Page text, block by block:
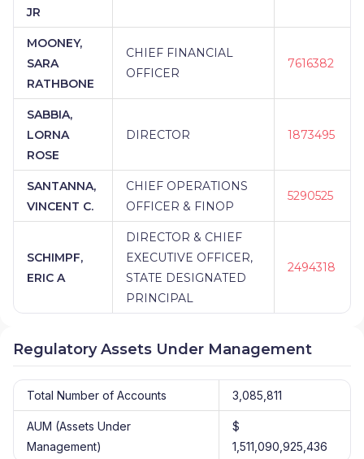
JR
MOONEY,
SARA
RATHBONE
CHIEF FINANCIAL
OFFICER
7616382
SABBIA,
LORNA
ROSE
DIRECTOR 1873495
SANTANNA,
VINCENT C.
CHIEF OPERATIONS
OFFICER & FINOP
5290525
SCHIMPF,
ERIC A
DIRECTOR & CHIEF
EXECUTIVE OFFICER,
STATE DESIGNATED
PRINCIPAL
2494318
Regulatory Assets Under Management
Total Number of Accounts 3,085,811
AUM (Assets Under
Management)
$
1,511,090,925,436